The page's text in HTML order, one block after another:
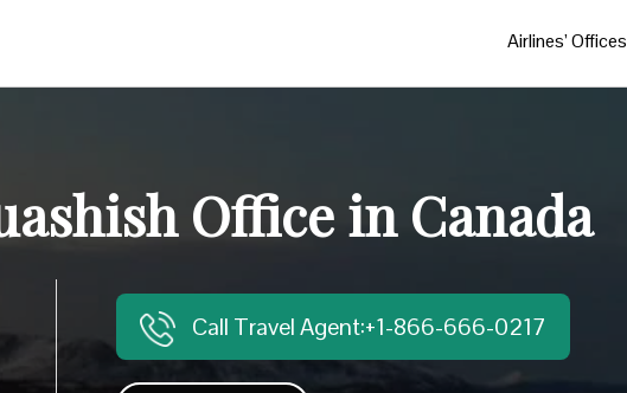
Airlines’ Offices
Office in Canada
Call Travel Agent:+1-866-666-0217